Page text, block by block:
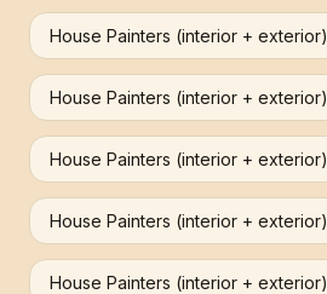
House Painters (interior + exterior)
House Painters (interior + exterior)
House Painters (interior + exterior)
House Painters (interior + exterior)
House Painters (interior + exterior)